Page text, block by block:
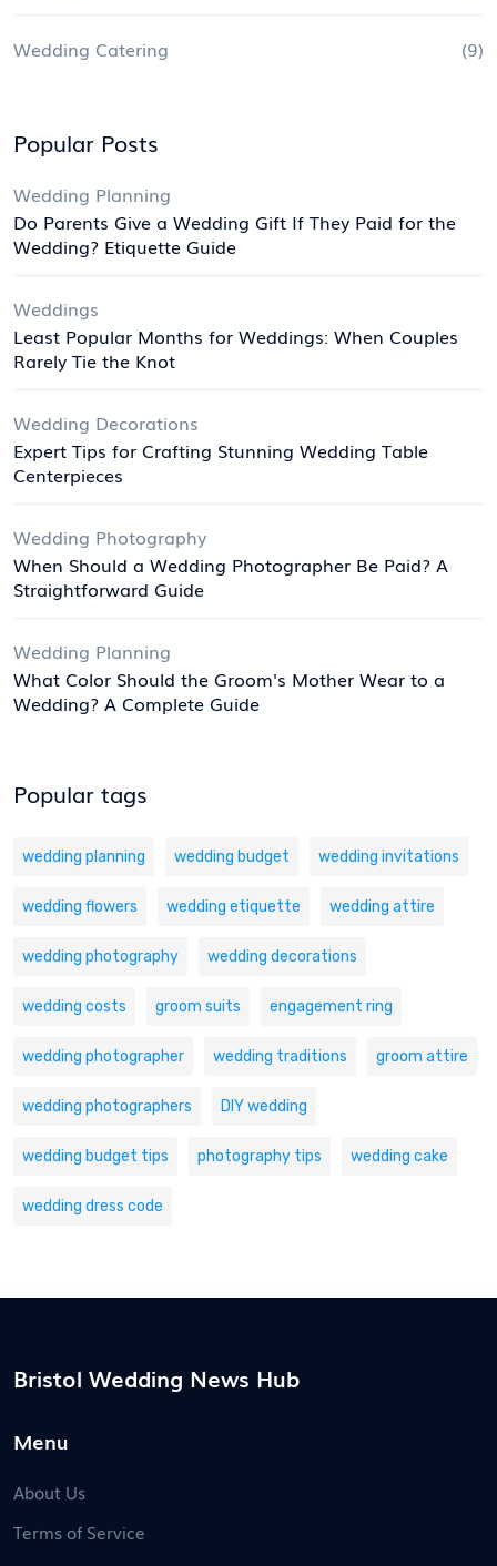
Wedding Catering (9)
Popular Posts
Wedding Planning
Do Parents Give a Wedding Gift If They Paid for the
Wedding? Etiquette Guide
Weddings
Least Popular Months for Weddings: When Couples
Rarely Tie the Knot
Wedding Decorations
Expert Tips for Crafting Stunning Wedding Table
Centerpieces
Wedding Photography
When Should a Wedding Photographer Be Paid? A
Straightforward Guide
Wedding Planning
What Color Should the Groom's Mother Wear to a
Wedding? A Complete Guide
Popular tags
wedding planning wedding budget wedding invitations
wedding flowers wedding etiquette wedding attire
wedding photography wedding decorations
wedding costs groom suits engagement ring
wedding photographer wedding traditions groom attire
wedding photographers DIY wedding
wedding budget tips photography tips wedding cake
wedding dress code
Bristol Wedding News Hub
Menu
About Us
Terms of Service